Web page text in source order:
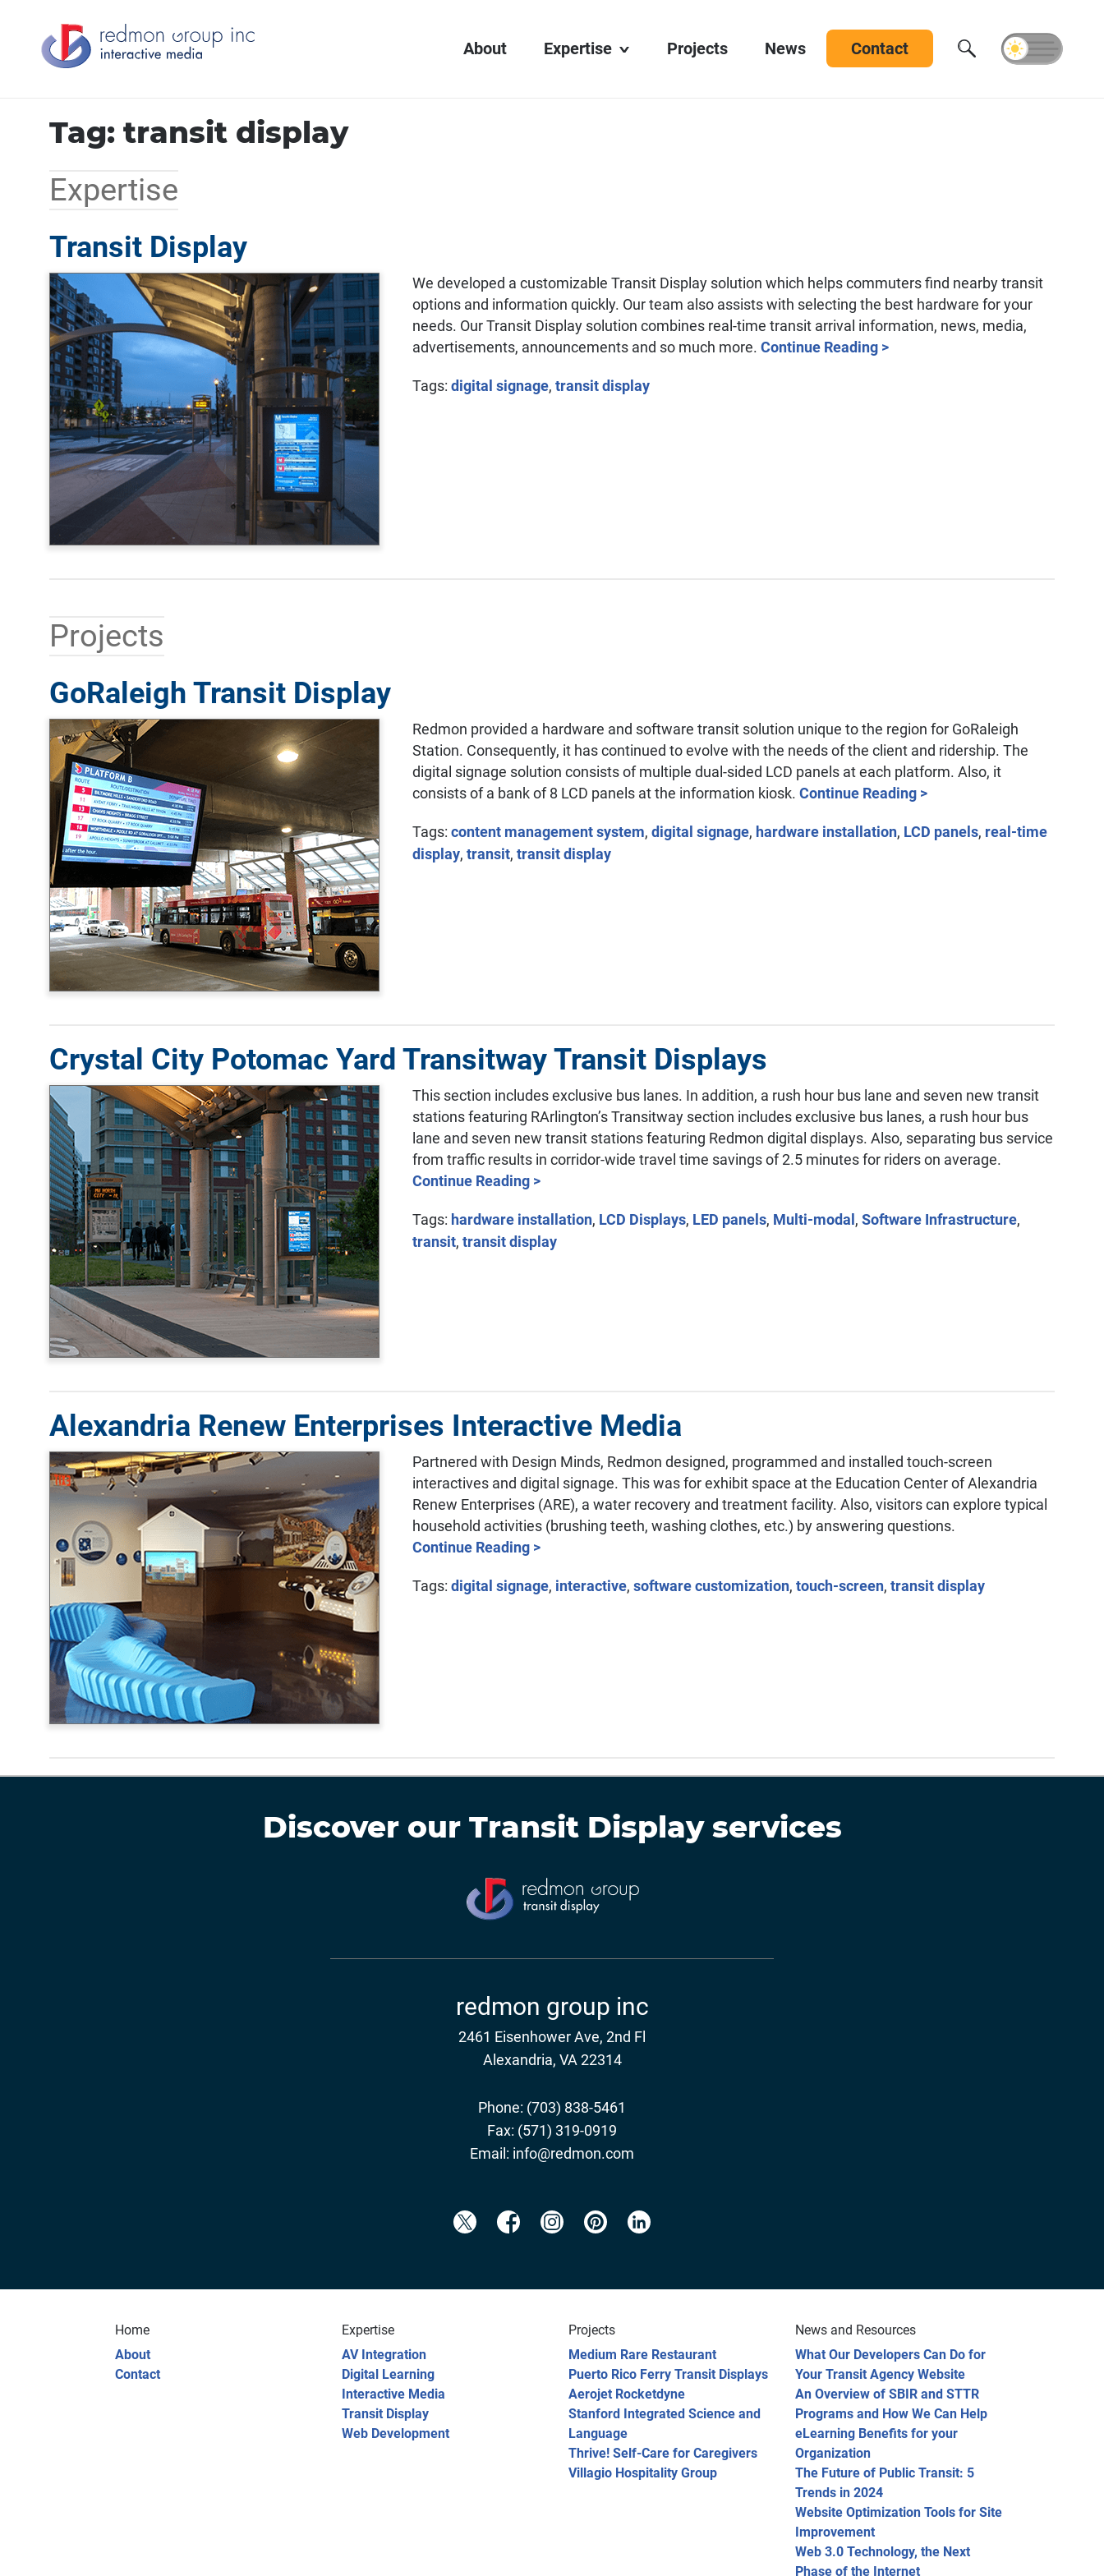
About
Expertise
Projects News Contact
Tag: transit display
Expertise
Transit Display
We developed a customizable Transit Display solution which helps commuters find nearby transit
options and information quickly. Our team also assists with selecting the best hardware for your
needs. Our Transit Display solution combines real-time transit arrival information, news, media,
advertisements, announcements and so much more. Continue Reading >
Tags: digital signage, transit display
Projects
GoRaleigh Transit Display
Redmon provided a hardware and software transit solution unique to the region for GoRaleigh
Station. Consequently, it has continued to evolve with the needs of the client and ridership. The
digital signage solution consists of multiple dual-sided LCD panels at each platform. Also, it
consists of a bank of 8 LCD panels at the information kiosk. Continue Reading >
Tags: content management system, digital signage, hardware installation, LCD panels, real-time
display, transit, transit display
Crystal City Potomac Yard Transitway Transit Displays
This section includes exclusive bus lanes. In addition, a rush hour bus lane and seven new transit
stations featuring RArlington’s Transitway section includes exclusive bus lanes, a rush hour bus
lane and seven new transit stations featuring Redmon digital displays. Also, separating bus service
from traffic results in corridor-wide travel time savings of 2.5 minutes for riders on average.
Continue Reading >
Tags: hardware installation, LCD Displays, LED panels, Multi-modal , Software Infrastructure,
transit, transit display
Alexandria Renew Enterprises Interactive Media
Partnered with Design Minds, Redmon designed, programmed and installed touch-screen
interactives and digital signage. This was for exhibit space at the Education Center of Alexandria
Renew Enterprises (ARE), a water recovery and treatment facility. Also, visitors can explore typical
household activities (brushing teeth, washing clothes, etc.) by answering questions.
Continue Reading >
Tags: digital signage, interactive, software customization, touch-screen, transit display
Discover our Transit Displayservices
redmon group inc
2461 Eisenhower Ave, 2nd Fl
Alexandria, VA 22314
Phone: (703) 838-5461
Fax: (571) 319-0919
Email: info@redmon.com
Home
About
Contact
Expertise
AV Integration
Digital Learning
Interactive Media
Transit Display
Web Development
Projects
Medium Rare Restaurant
Puerto Rico Ferry Transit Displays
Aerojet Rocketdyne
Stanford Integrated Science and
Language
Thrive! Self-Care for Caregivers
Villagio Hospitality Group
News and Resources
What Our Developers Can Do for
Your Transit Agency Website
An Overview of SBIR and STTR
Programs and How We Can Help
eLearning Benefits for your
Organization
The Future of Public Transit: 5
Trends in 2024
Website Optimization Tools for Site
Improvement
Web 3.0 Technology, the Next
Phase of the Internet